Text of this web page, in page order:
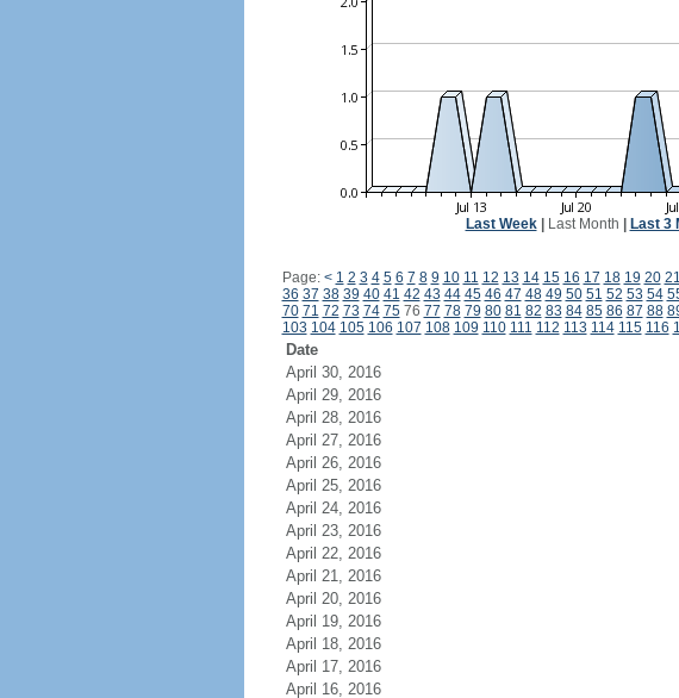
Last Week| Last Month Last 3
Page: < 1 2 3 4 5 6 7 8 9 10 11 12 13 14 15 16 17 18 19 20 21
36 37 38 39 40 41 42 43 44 45 46 47 48 49 50 51 52 53 54
70 71 72 73 74 7576 77 78 79 80 81 82 83 84 85 86 87 88
103 104 105 106 107 108 109 110 111 112 113 114 115 116
Date
April 30, 2016
April 29, 2016
April 28, 2016
April 27, 2016
April 26, 2016
April 25, 2016
April 24, 2016
April 23, 2016
April 22, 2016
April 21, 2016
April 20, 2016
April 19, 2016
April 18, 2016
April 17, 2016
April 16, 2016